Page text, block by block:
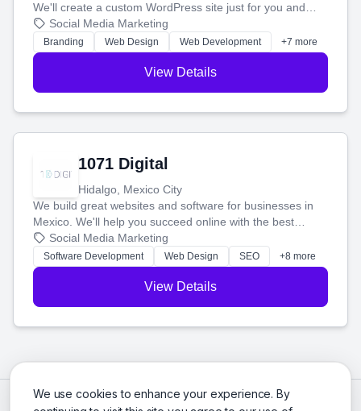
We use cookies to enhance your experience. By
We'll create a custom WordPress site just for you and
boost your search rankings so your business shines
online.
Social Media Marketing
Branding Web Design Web Development +7 more
View Details
1071 Digital
Hidalgo, Mexico City
We build great websites and software for businesses in
Mexico. We'll help you succeed online with the best
technology and a smart, honest approach. Let's make
your ideas a reality and grow your business together.
Social Media Marketing
Software Development Web Design SEO +8 more
View Details